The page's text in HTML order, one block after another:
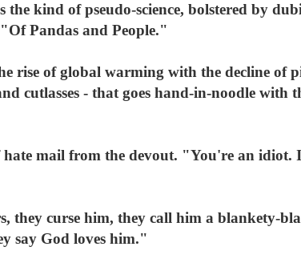
kind of pseudo-science, bolstered by
Pandas and People."
rise of global warming with the decline of
cutlasses - that goes hand-in-noodle with
hate mail from the devout. "You're an
they curse him, they call him a blankety-
say God loves him."